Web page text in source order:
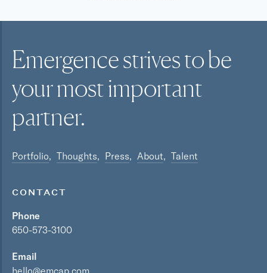
Emergence strives to be
your mostimportant
partner.
Portfolio Thoughts Press About Talent
CONTACT
Phone
650-573-3100
Email
hello@emcap.com